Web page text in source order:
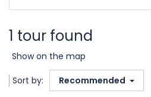
1 tour found
Show on the map
Sort by: Recommended